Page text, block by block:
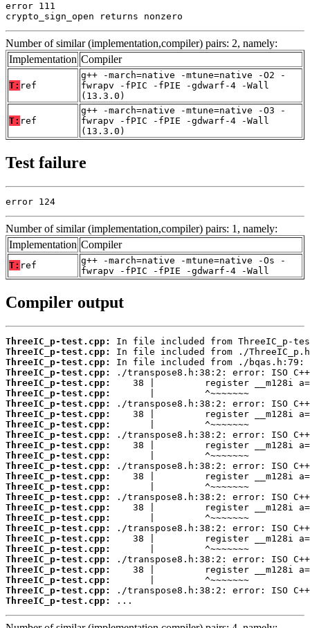
error 111
crypto_sign_open returns nonzero
Number of similar (implementation,compiler) pairs: 2, namely:
Implementation Compiler
T: ref
g++ -march=native -mtune=native -O2 -
fwrapv -fPIC -fPIE -gdwarf-4 -Wall
(13.3.0)
T: ref
g++ -march=native -mtune=native -O3 -
fwrapv -fPIC -fPIE -gdwarf-4 -Wall
(13.3.0)
Test failure
error 124
Number of similar (implementation,compiler) pairs: 1, namely:
Implementation Compiler
T: ref
g++ -march=native -mtune=native -Os -
fwrapv -fPIC -fPIE -gdwarf-4 -Wall
Compiler output
ThreeIC_p-test.cpp:
ThreeIC_p-test.cpp:
ThreeIC_p-test.cpp:
ThreeIC_p-test.cpp:
ThreeIC_p-test.cpp:
ThreeIC_p-test.cpp:
ThreeIC_p-test.cpp:
ThreeIC_p-test.cpp:
ThreeIC_p-test.cpp:
ThreeIC_p-test.cpp:
ThreeIC_p-test.cpp:
ThreeIC_p-test.cpp:
ThreeIC_p-test.cpp:
ThreeIC_p-test.cpp:
ThreeIC_p-test.cpp:
ThreeIC_p-test.cpp:
ThreeIC_p-test.cpp:
ThreeIC_p-test.cpp:
ThreeIC_p-test.cpp:
ThreeIC_p-test.cpp:
ThreeIC_p-test.cpp:
ThreeIC_p-test.cpp:
ThreeIC_p-test.cpp:
ThreeIC_p-test.cpp:
ThreeIC_p-test.cpp:
ThreeIC_p-test.cpp:
...